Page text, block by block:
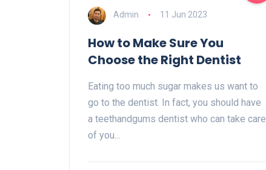
Admin 11 Jun 2023
How to Make Sure You
Choose the Right Dentist
Eating too much sugar makes us want to
go to the dentist. In fact, you should have
a teethandgums dentist who can take care
of you...